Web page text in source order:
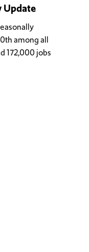
Update
among all
172,000 jobs